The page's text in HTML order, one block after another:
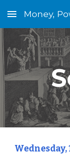
Skip to main
Money,
Wednesday,